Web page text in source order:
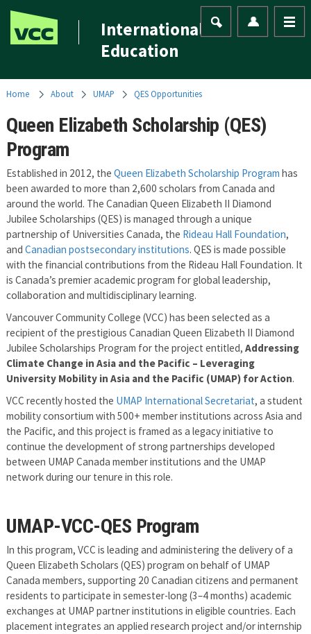
International
Education
Home About UMAP QES Opportunities
Queen Elizabeth Scholarship (QES)
Program
Established in 2012, theQueen Elizabeth Scholarship Program has
been awarded to more than 2,600 scholars from Canada and
around the world. The Canadian Queen Elizabeth II Diamond
Jubilee Scholarships (QES) is managed through a unique
partnership of Universities Canada, the Rideau Hall Foundation,
andCanadian postsecondary institutions. QES is made possible
with the financial contributions from the Rideau Hall Foundation. It
is Canada’s premier academic program for global leadership,
collaboration and multidisciplinary learning.
Vancouver Community College (VCC) has been selected as a
recipient of the prestigious Canadian Queen Elizabeth II Diamond
Jubilee Scholarships Program for the project entitled,Addressing
Climate Change in Asia and the Pacific – Leveraging
University Mobility in Asia and the Pacific (UMAP) for Action.
VCC recently hosted the UMAP International Secretariat, a student
mobility consortium with 500+ member institutions across Asia and
the Pacific, and this project is framed as a legacy initiative to
continue the development of strong partnerships developed
between UMAP Canada member institutions and the UMAP
network during our tenure in this role.
UMAP-VCC-QES Program
In this program, VCC is leading and administering the delivery of a
Queen Elizabeth Scholars (QES) program on behalf of UMAP
Canada members, supporting 20 Canadian citizens and permanent
residents to participate in semester-long (3–4 months) academic
exchanges at UMAP partner institutions in eligible countries. Each
placement integrates an applied research project and/or internship